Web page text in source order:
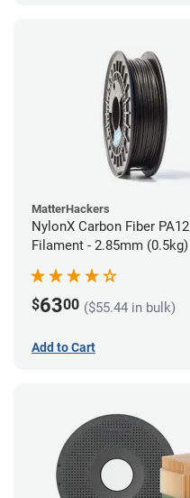
MatterHackers
NylonX Carbon Fiber PA12
Filament - 2.85mm (0.5kg)
$6300 ($55.44 in bulk)
Add to Cart